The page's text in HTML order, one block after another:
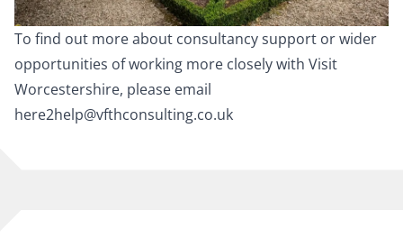
To find out more about consultancy support or wider
opportunities of working more closely with Visit
Worcestershire, please email
here2help@vfthconsulting.co.uk